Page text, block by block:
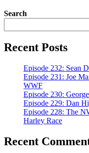
Search
Recent Posts
Episode 232: Sean
Episode 231: Joe
WWF
Episode 230:
Episode 229: Dan
Episode 228: The
Harley Race
Recent